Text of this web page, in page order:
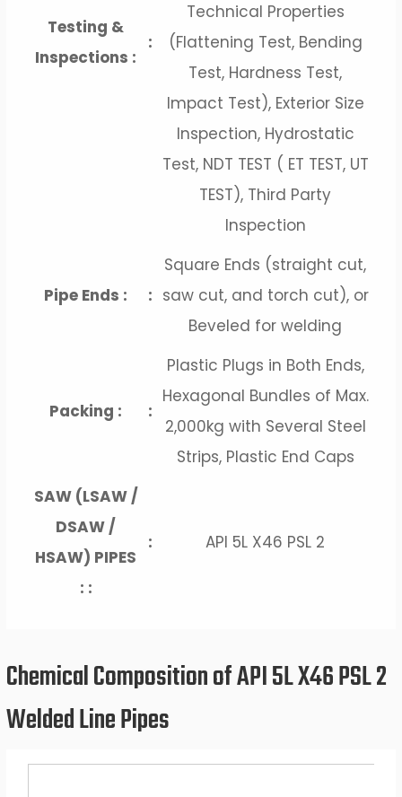
Testing &
Inspections :
:
Technical Properties
(Flattening Test, Bending
Test, Hardness Test,
Impact Test), Exterior Size
Inspection, Hydrostatic
Test, NDT TEST ( ET TEST, UT
TEST), Third Party
Inspection
Pipe Ends : :
Square Ends (straight cut,
saw cut, and torch cut), or
Beveled for welding
Packing : :
Plastic Plugs in Both Ends,
Hexagonal Bundles of Max.
2,000kg with Several Steel
Strips, Plastic End Caps
SAW (LSAW /
DSAW /
HSAW) PIPES
: :
: API 5L X46 PSL 2
Chemical Composition of API 5L X46 PSL 2
Welded Line Pipes